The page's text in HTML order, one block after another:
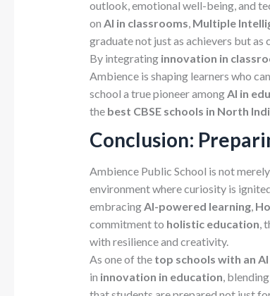
outlook, emotional well-being, and
on AI in classrooms, Multiple
graduate not just as achievers but
By integrating innovation in
Ambience is shaping learners who
school a true pioneer amongAI in
the best CBSE schools in North
Conclusion:
Ambience Public School is not
environment where curiosity is
embracingAI-powered learning,
commitment to holistic education,
with resilience and creativity.
As one of the top schools with an
in innovation in education,